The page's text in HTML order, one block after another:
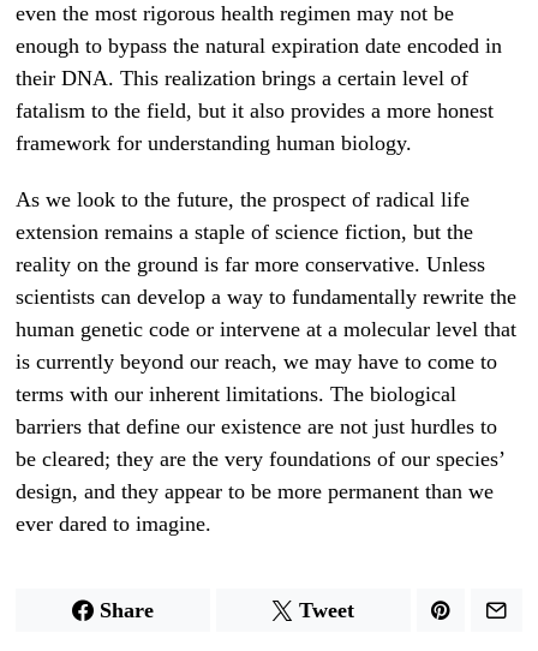
even the most rigorous health regimen may not be
enough to bypass the natural expiration date encoded in
their DNA. This realization brings a certain level of
fatalism to the field, but it also provides a more honest
framework for understanding human biology.
As we look to the future, the prospect of radical life
extension remains a staple of science fiction, but the
reality on the ground is far more conservative. Unless
scientists can develop a way to fundamentally rewrite the
human genetic code or intervene at a molecular level that
is currently beyond our reach, we may have to come to
terms with our inherent limitations. The biological
barriers that define our existence are not just hurdles to
be cleared; they are the very foundations of our species’
design, and they appear to be more permanent than we
ever dared to imagine.
Share Tweet